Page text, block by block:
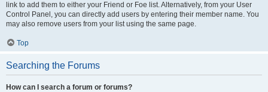
link to add them to either your Friend or Foe list. Alternatively, from your User
Control Panel, you can directly add users by entering their member name. You
may also remove users from your list using the same page.
Top
Searching the Forums
How can I search a forum or forums?